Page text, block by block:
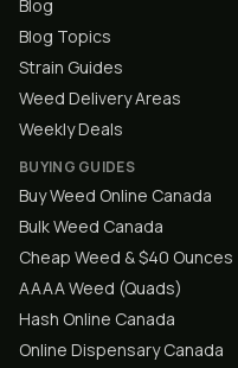
Blog
Blog Topics
Strain Guides
Weed Delivery Areas
Weekly Deals
BUYING GUIDES
Buy Weed Online Canada
Bulk Weed Canada
Cheap Weed & $40 Ounces
AAAA Weed (Quads)
Hash Online Canada
Online Dispensary Canada